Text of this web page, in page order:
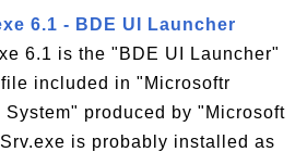
6.1 - BDE UI Launcher
6.1 is the "BDE UI Launcher"
included in "Microsoftr
produced by "Microsoft
is probably installed as